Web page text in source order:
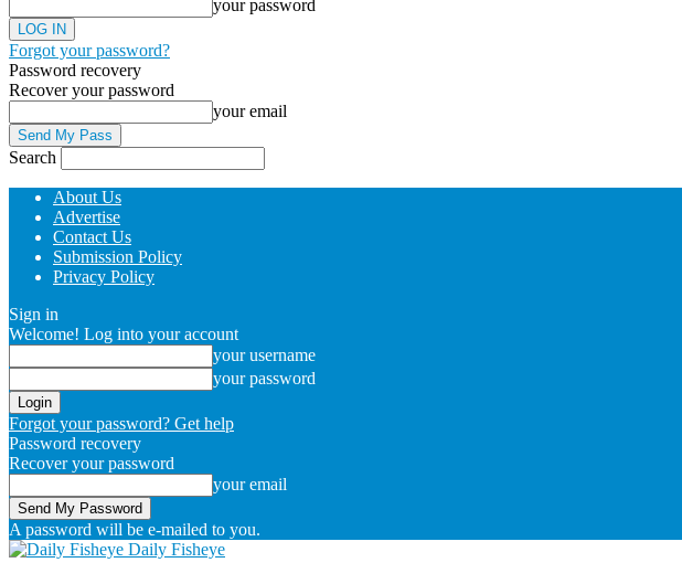
your password
Forgot your password?
Password recovery
Recover your password
your email
Search
About Us
Advertise
Contact Us
Submission Policy
Privacy Policy
Sign in
Welcome! Log into your account
your username
your password
Forgot your password? Get help
Password recovery
Recover your password
your email
A password will be e-mailed to you.
Daily Fisheye